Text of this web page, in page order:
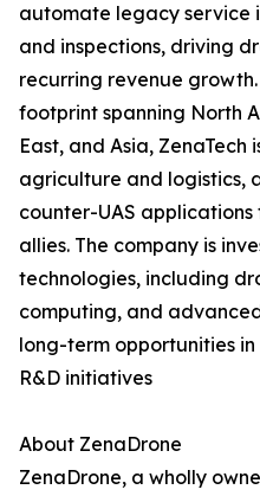
automate legacy service
and inspections, driving
recurring revenue
footprint spanning North
East, and Asia,
agriculture and logistics,
counter-UAS applications
allies. The company is
technologies, including
computing, and
long-term opportunities
R&D initiatives
About ZenaDrone
ZenaDrone, a wholly